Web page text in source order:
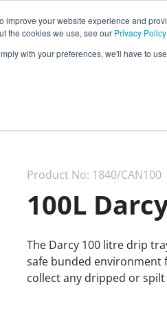
your website experience and
the cookies we use, see our Privacy Policy
with your preferences, we'll have to
899
+44 (0) 1732 762338
Product No: 1840/CAN100
100L
The Darcy 100 litre drip
safe bunded
collect any dripped or